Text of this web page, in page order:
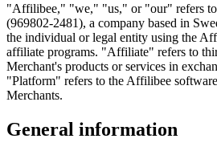
"Affilibee," "we," "us," or "our" refers
(969802-2481), a company based in
the individual or legal entity using the
affiliate programs. "Affiliate" refers to
Merchant's products or services in
"Platform" refers to the Affilibee
Merchants.
General information